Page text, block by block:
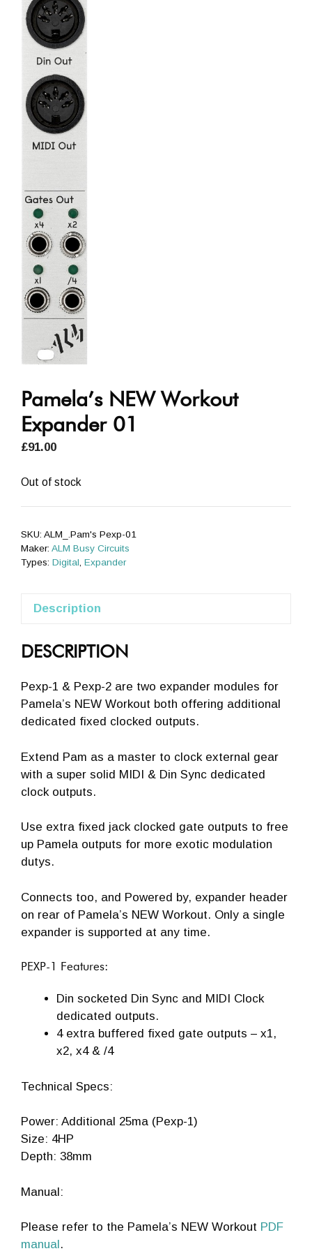
Pamela’s NEW Workout
Expander 01
£91.00
Out of stock
SKU: ALM_.Pam's Pexp-01
Maker: ALM Busy Circuits
Types: Digital Expander
Description
DESCRIPTION
Pexp-1 & Pexp-2 are two expander modules for
Pamela’s NEW Workout both offering additional
dedicated fixed clocked outputs.
Extend Pam as a master to clock external gear
with a super solid MIDI & Din Sync dedicated
clock outputs.
Use extra fixed jack clocked gate outputs to free
up Pamela outputs for more exotic modulation
dutys.
Connects too, and Powered by, expander header
on rear of Pamela’s NEW Workout. Only a single
expander is supported at any time.
PEXP-1 Features:
Din socketed Din Sync and MIDI Clock
dedicated outputs.
4 extra buffered fixed gate outputs – x1,
x2, x4 & /4
Technical Specs:
Power: Additional 25ma (Pexp-1)
Size: 4HP
Depth: 38mm
Manual:
Please refer to the Pamela’s NEW Workout PDF
manual .